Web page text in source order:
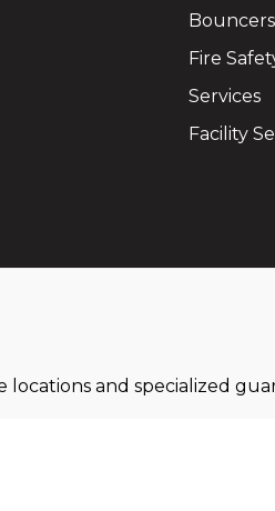
Bouncers
Fire
Services
Facility
locations and specialized